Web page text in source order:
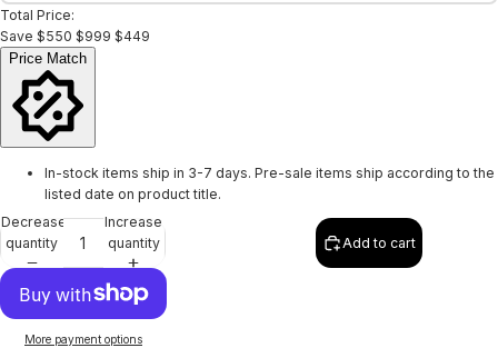
Total Price:
Save $550 $999 $449
Price Match
In-stock items ship in 3-7 days. Pre-sale items ship according to the
listed date on product title.
Decrease
quantity
Increase
quantity
Add to cart
More payment options